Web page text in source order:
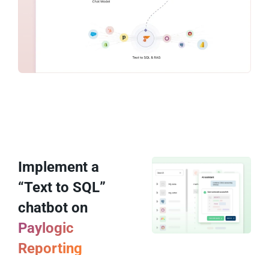
Implement a
“Text to SQL”
chatbot on
Paylogic
Reporting